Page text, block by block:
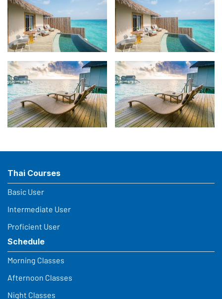
Thai Courses
Basic User
Intermediate User
Proficient User
Schedule
Morning Classes
Afternoon Classes
Night Classes